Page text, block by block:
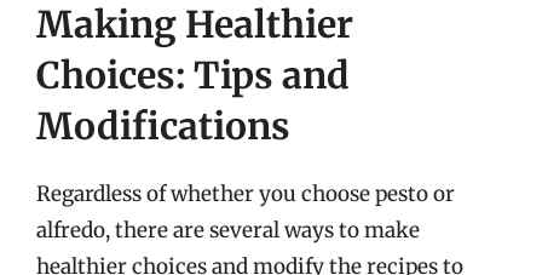
Making Healthier
Choices: Tips and
Modifications
Regardless of whether you choose pesto or
alfredo, there are several ways to make
healthier choices and modify the recipes to